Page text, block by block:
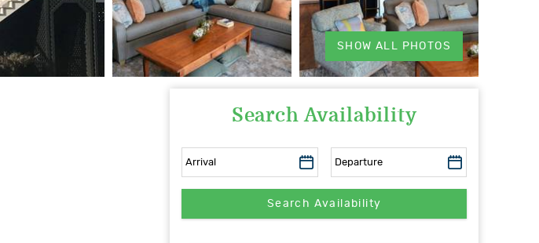
SHOW ALL PHOTOS
Search Availability